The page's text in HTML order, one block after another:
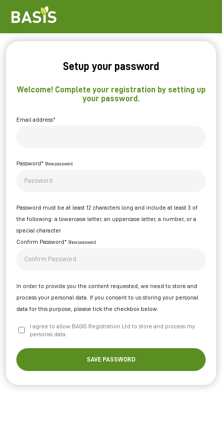
Setup your password
Welcome! Complete your registration by setting up
your password.
Email address*
Password* Show password
Password must be at least 12 characters long and include at least 3 of
the following: a lowercase letter, an uppercase letter, a number, or a
special character
Confirm Password* Show password
In order to provide you the content requested, we need to store and
process your personal data. If you consent to us storing your personal
data for this purpose, please tick the checkbox below.
I agree to allow BASIS Registration Ltd to store and process my
personal data.